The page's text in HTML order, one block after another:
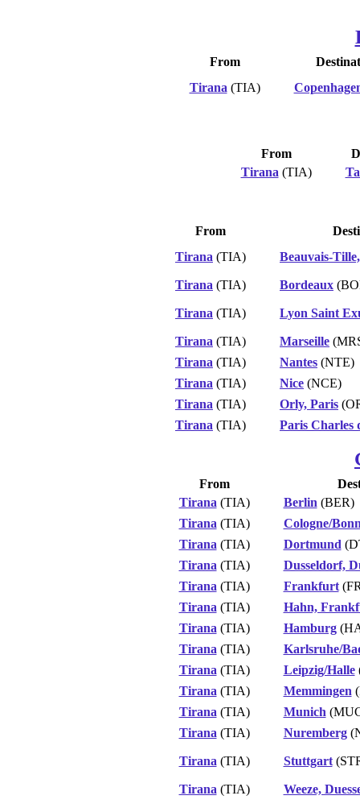
From
Tirana (TIA)
From
Tirana (TIA)
From
Tirana (TIA) Beauvais-
Tirana (TIA) Bordeaux
Tirana (TIA) Lyon Saint
Tirana (TIA) Marseille
Tirana (TIA) Nantes (NTE)
Tirana (TIA) Nice (NCE)
Tirana (TIA) Orly, Paris
Tirana (TIA) Paris Charles
From
Tirana (TIA) Berlin (BER)
Tirana (TIA)
Cologne/
Tirana (TIA) Dortmund
Tirana (TIA)
Dusseldorf,
Tirana (TIA) Frankfurt
Tirana (TIA)
Hahn,
Tirana (TIA) Hamburg
Tirana (TIA)
Karlsruhe/
Tirana (TIA) Leipzig/Halle
Tirana (TIA) Memmingen
Tirana (TIA) Munich
Tirana (TIA) Nuremberg
Tirana (TIA) Stuttgart
Tirana (TIA) Weeze,